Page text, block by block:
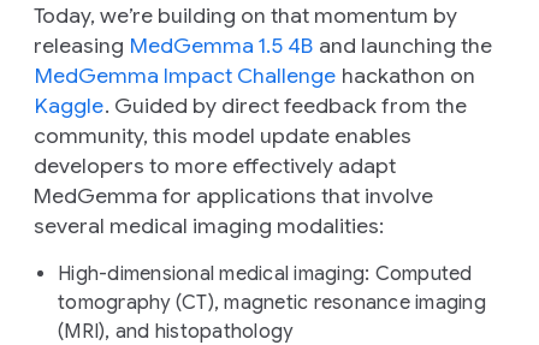
Today, we’re building on that momentum by
releasing MedGemma 1.5 4B and launching the
MedGemma Impact Challenge hackathon on
Kaggle. Guided by direct feedback from the
community, this model update enables
developers to more effectively adapt
MedGemma for applications that involve
several medical imaging modalities:
High-dimensional medical imaging: Computed
tomography (CT), magnetic resonance imaging
(MRI), and histopathology